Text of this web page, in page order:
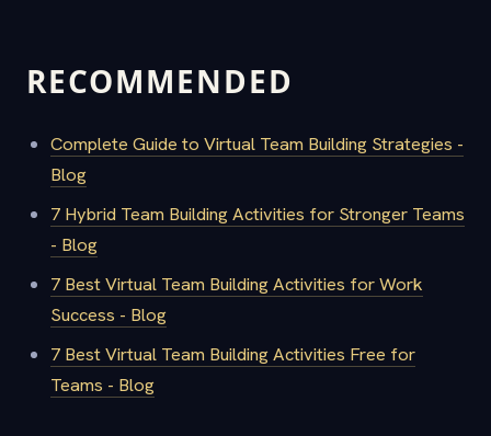
RECOMMENDED
Complete Guide to Virtual Team Building Strategies -
Blog
7 Hybrid Team Building Activities for Stronger Teams
- Blog
7 Best Virtual Team Building Activities for Work
Success - Blog
7 Best Virtual Team Building Activities Free for
Teams - Blog